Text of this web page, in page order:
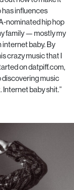
has influences
nominated hip hop
family — mostly my
internet baby. By
crazy music that I
on datpiff.com,
discovering music
Internet baby shit.”